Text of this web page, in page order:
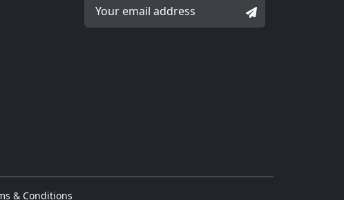
SIGNUP
& Conditions